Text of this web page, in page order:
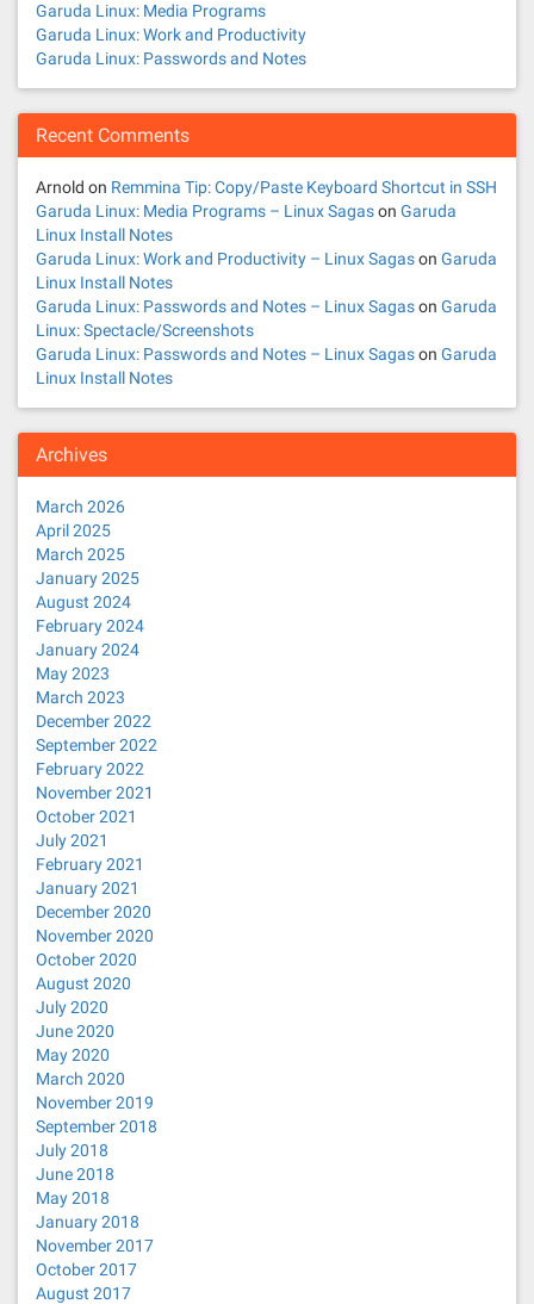
Garuda Linux: Media Programs
Garuda Linux: Work and Productivity
Garuda Linux: Passwords and Notes
Recent Comments
Arnold on Remmina Tip: Copy/Paste Keyboard Shortcut in SSH
Garuda Linux: Media Programs – Linux Sagason Garuda
Linux Install Notes
Garuda Linux: Work and Productivity – Linux Sagason Garuda
Linux Install Notes
Garuda Linux: Passwords and Notes – Linux Sagason Garuda
Linux: Spectacle/Screenshots
Garuda Linux: Passwords and Notes – Linux Sagason Garuda
Linux Install Notes
Archives
March 2026
April 2025
March 2025
January 2025
August 2024
February 2024
January 2024
May 2023
March 2023
December 2022
September 2022
February 2022
November 2021
October 2021
July 2021
February 2021
January 2021
December 2020
November 2020
October 2020
August 2020
July 2020
June 2020
May 2020
March 2020
November 2019
September 2018
July 2018
June 2018
May 2018
January 2018
November 2017
October 2017
August 2017